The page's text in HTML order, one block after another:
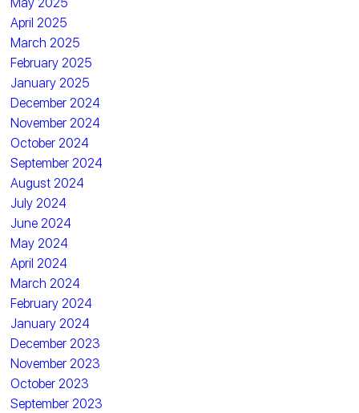
April 2025
March 2025
February 2025
January 2025
December 2024
November 2024
October 2024
September 2024
August 2024
July 2024
June 2024
May 2024
April 2024
March 2024
February 2024
January 2024
December 2023
November 2023
October 2023
September 2023